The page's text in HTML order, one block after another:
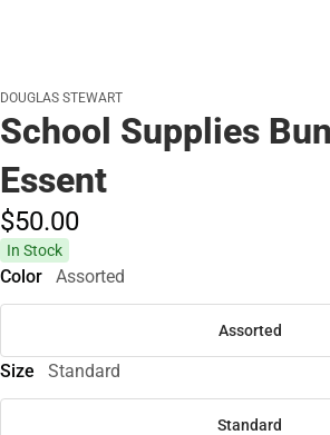
DOUGLAS STEWART
School Supplies
Essent
$50.00
In Stock
Color Assorted
Assorted
Size Standard
Standard